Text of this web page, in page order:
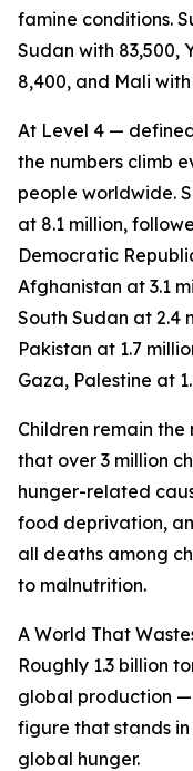
famine conditions.
Sudan with 83,500,
8,400, and Mali with
At Level 4 —
the numbers climb
people worldwide.
at 8.1 million,
Democratic
Afghanistan at 3.1
South Sudan at 2.4
Pakistan at 1.7
Gaza, Palestine at
Children remain
that over 3 million
hunger-related
food deprivation,
all deaths among
to malnutrition.
A World That
Roughly 1.3 billion
global production —
figure that stands
global hunger.